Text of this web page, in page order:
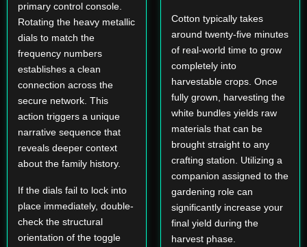
primary control console.
Rotating the heavy metallic
dials to match the
frequency numbers
establishes a clean
connection across the
secure network. This
action triggers a unique
narrative sequence that
reveals deeper context
about the family history.
If the dials fail to lock into
place immediately, double-
check the structural
orientation of the toggle
Cotton typically takes
around twenty-five minutes
of real-world time to grow
completely into
harvestable crops. Once
fully grown, harvesting the
white bundles yields raw
materials that can be
brought straight to any
crafting station. Utilizing a
companion assigned to the
gardening role can
significantly increase your
final yield during the
harvest phase.